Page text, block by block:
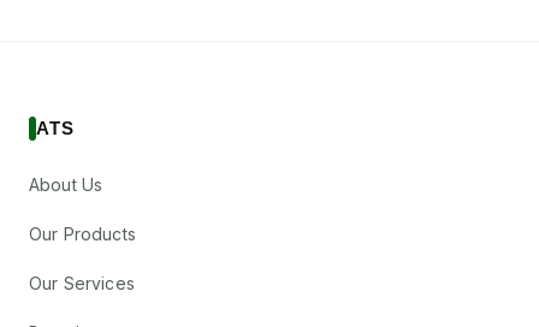
ATS
About Us
Our Products
Our Services